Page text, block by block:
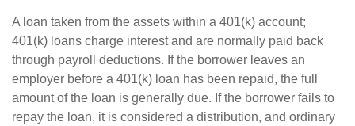
A loan taken from the assets within a 401(k) account;
401(k) loans charge interest and are normally paid back
through payroll deductions. If the borrower leaves an
employer before a 401(k) loan has been repaid, the full
amount of the loan is generally due. If the borrower fails to
repay the loan, it is considered a distribution, and ordinary